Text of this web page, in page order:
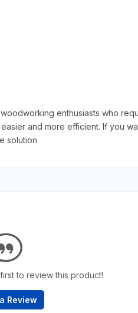
enthusiasts who
and more efficient. If you
solution.
to review this product!
Review